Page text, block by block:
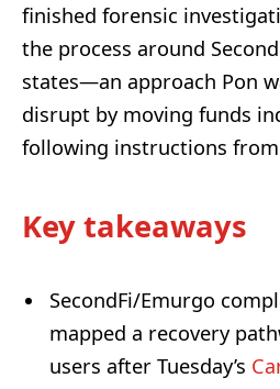
finished forensic
the process around
states—an approach Pon
disrupt by moving funds
following instructions
Key takeaways
SecondFi/Emurgo
mapped a recovery
users after Tuesday’s